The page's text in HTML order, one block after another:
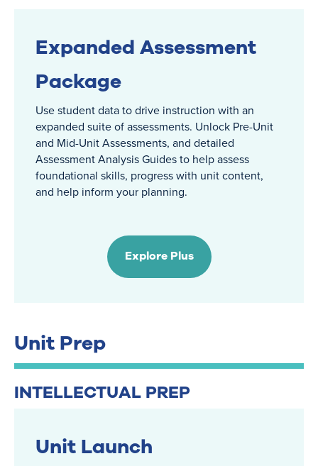
Expanded Assessment
Package
Use student data to drive instruction with an
expanded suite of assessments. Unlock Pre-Unit
and Mid-Unit Assessments, and detailed
Assessment Analysis Guides to help assess
foundational skills, progress with unit content,
and help inform your planning.
Explore Plus
Unit Prep
INTELLECTUAL PREP
Unit Launch